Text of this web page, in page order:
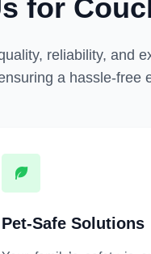
for
reliability, and
a hassle-free
Pet-Safe Solutions